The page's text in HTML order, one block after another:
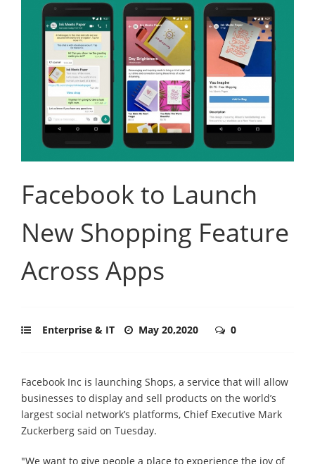
Facebook to Launch
New Shopping Feature
Across Apps
Enterprise & IT May 20,2020 0
Facebook Inc is launching Shops, a service that will allow
businesses to display and sell products on the world’s
largest social network’s platforms, Chief Executive Mark
Zuckerberg said on Tuesday.
"We want to give people a place to experience the joy of